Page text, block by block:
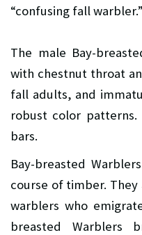
“confusing fall warbler.”
The male Bay-
with chestnut throat
fall adults, and
robust color patterns.
bars.
Bay-breasted
course of timber.
warblers who
breasted Warblers